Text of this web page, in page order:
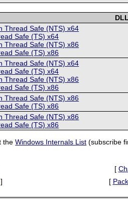
Thread Safe (NTS) x64
Safe (TS) x64
Thread Safe (NTS) x86
Safe (TS) x86
Thread Safe (NTS) x64
Safe (TS) x64
Thread Safe (NTS) x86
Safe (TS) x86
Thread Safe (NTS) x86
Safe (TS) x86
Thread Safe (NTS) x86
Safe (TS) x86
theWindows Internals List (subscribe
[
[